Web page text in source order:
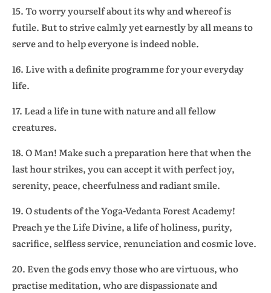
15. To worry yourself about its why and whereof is
futile. But to strive calmly yet earnestly by all means to
serve and to help everyone is indeed noble.
16. Live with a definite programme for your everyday
life.
17. Lead a life in tune with nature and all fellow
creatures.
18. O Man! Make such a preparation here that when the
last hour strikes, you can accept it with perfect joy,
serenity, peace, cheerfulness and radiant smile.
19. O students of the Yoga-Vedanta Forest Academy!
Preach ye the Life Divine, a life of holiness, purity,
sacrifice, selfless service, renunciation and cosmic love.
20. Even the gods envy those who are virtuous, who
practise meditation, who are dispassionate and